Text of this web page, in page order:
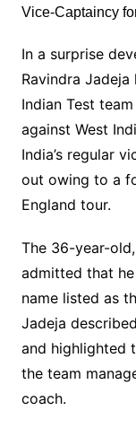
In a surprise
Ravindra
Indian Test
against West
India’s regular
out owing to a
England tour.
The 36-year-
admitted that
name listed as
Jadeja
and highlighted
the team
coach.